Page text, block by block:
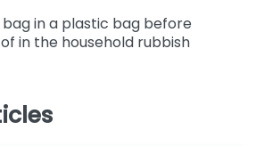
in a plastic bag before
in the household rubbish